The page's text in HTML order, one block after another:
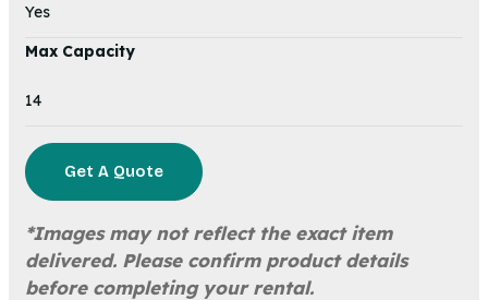
Yes
Max Capacity
14
Get A Quote
*Images may not reflect the exact item
delivered. Please confirm product details
before completing your rental.